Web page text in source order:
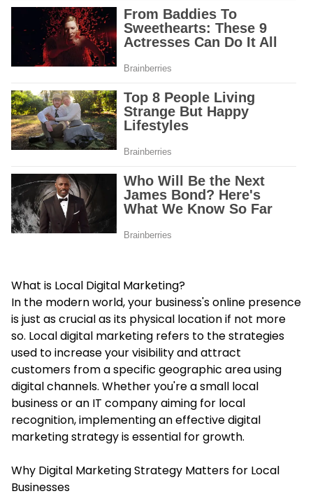
What is Local Digital Marketing?
In the modern world, your business's online presence
is just as crucial as its physical location if not more
so. Local digital marketing refers to the strategies
used to increase your visibility and attract
customers from a specific geographic area using
digital channels. Whether you're a small local
business or an IT company aiming for local
recognition, implementing an effectivedigital
marketing strategyis essential for growth.
Why Digital Marketing Strategy Matters for Local
Businesses